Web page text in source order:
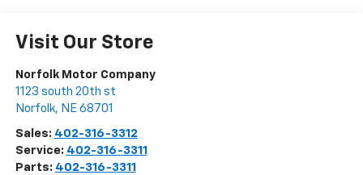
Visit Our Store
Norfolk Motor Company
1123 south 20th st
Norfolk, NE 68701
Sales: 402-316-3312
Service: 402-316-3311
Parts: 402-316-3311